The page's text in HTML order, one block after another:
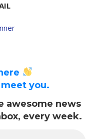
meet you.
awesome news
every week.